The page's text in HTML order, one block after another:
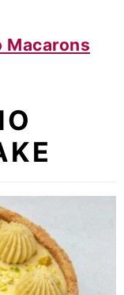
Macarons